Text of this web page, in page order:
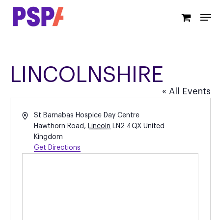
Skip
LINCOLNSHIRE
« All Events
AddressSt Barnabas Hospice Day Centre
Hawthorn Road , Lincoln LN2 4QX United
Kingdom
Get Directions